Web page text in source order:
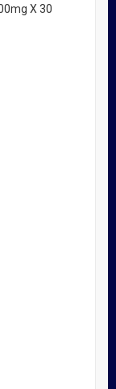
X 30